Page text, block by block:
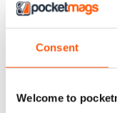
Consent
Welcome to
BACK ISSUES